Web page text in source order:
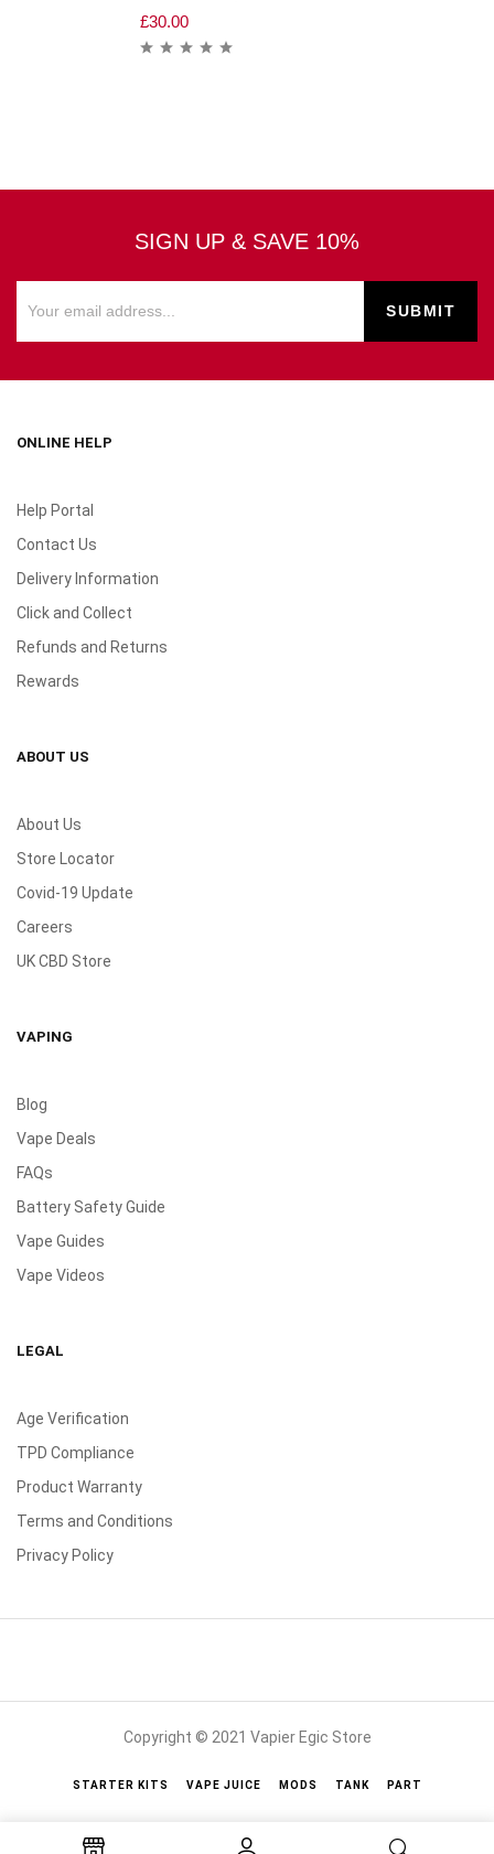
£30.00
SIGN UP & SAVE 10%
ONLINE HELP
Help Portal
Contact Us
Delivery Information
Click and Collect
Refunds and Returns
Rewards
ABOUT US
About Us
Store Locator
Covid-19 Update
Careers
UK CBD Store
VAPING
Blog
Vape Deals
FAQs
Battery Safety Guide
Vape Guides
Vape Videos
LEGAL
Age Verification
TPD Compliance
Product Warranty
Terms and Conditions
Privacy Policy
Copyright © 2021 Vapier Egic Store
STARTER KITS VAPE JUICE MODS TANK PART